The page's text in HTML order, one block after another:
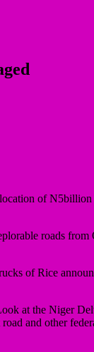
of
roads from
of Rice
at the Niger
and other